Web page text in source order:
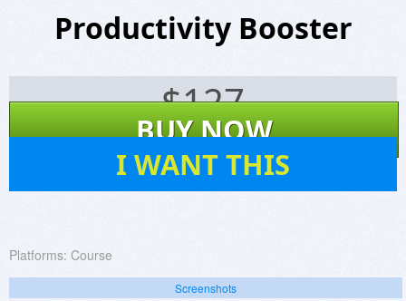
Productivity Booster
$127
BUY NOW
I WANT THIS
Platforms: Course
Screenshots